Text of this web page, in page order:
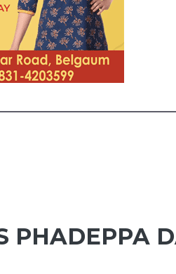
PHADEPPA